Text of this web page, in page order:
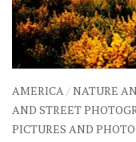
AMERICA /NATURE
AND STREET
PICTURES AND